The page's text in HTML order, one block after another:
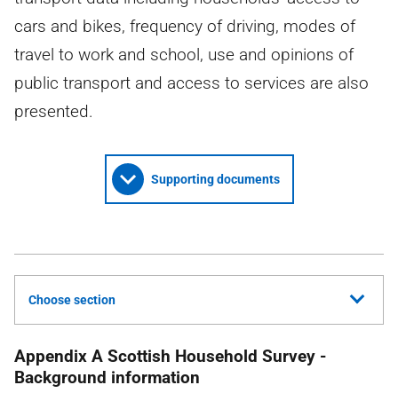
cars and bikes, frequency of driving, modes of
travel to work and school, use and opinions of
public transport and access to services are also
presented.
Supporting documents
Choose section
Appendix A Scottish Household Survey -
Background information